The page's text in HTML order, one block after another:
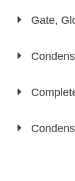
Gate,